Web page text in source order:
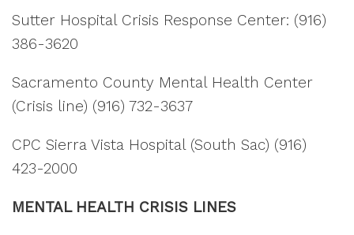
Sutter Hospital Crisis Response Center: (916)
386-3620
Sacramento County Mental Health Center
(Crisis line) (916) 732-3637
CPC Sierra Vista Hospital (South Sac) (916)
423-2000
MENTAL HEALTH CRISIS LINES